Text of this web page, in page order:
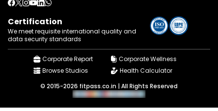
Certification
We meet requisite international quality and
data security standards
Corporate Report
Corporate Wellness
Browse Studios
Health Calculator
© 2015-2026 fitpass.co.in | All Rights Reserved